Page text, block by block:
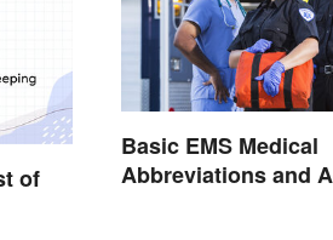
of
Basic EMS Medical
Abbreviations and